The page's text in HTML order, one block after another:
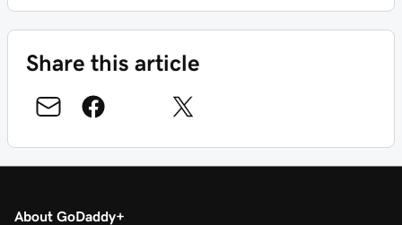
Share this article
About GoDaddy